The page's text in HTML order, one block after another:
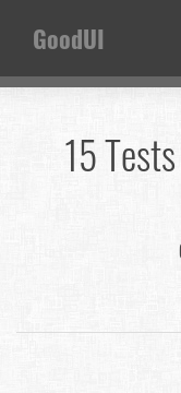
GoodUI
15